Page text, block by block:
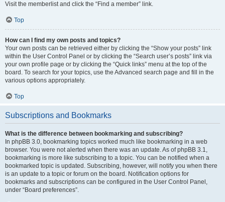
Visit the memberlist and click the “Find a member” link.
Top
How can I find my own posts and topics?
Your own posts can be retrieved either by clicking the “Show your posts” link
within the User Control Panel or by clicking the “Search user’s posts” link via
your own profile page or by clicking the “Quick links” menu at the top of the
board. To search for your topics, use the Advanced search page and fill in the
various options appropriately.
Top
Subscriptions and Bookmarks
What is the difference between bookmarking and subscribing?
In phpBB 3.0, bookmarking topics worked much like bookmarking in a web
browser. You were not alerted when there was an update. As of phpBB 3.1,
bookmarking is more like subscribing to a topic. You can be notified when a
bookmarked topic is updated. Subscribing, however, will notify you when there
is an update to a topic or forum on the board. Notification options for
bookmarks and subscriptions can be configured in the User Control Panel,
under “Board preferences”.